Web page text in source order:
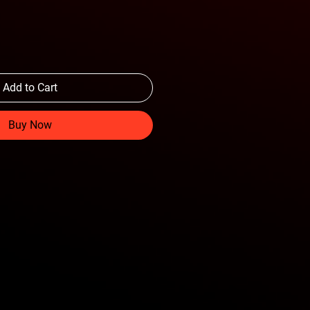
Add to Cart
Buy Now